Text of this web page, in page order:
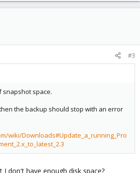
#3
snapshot space.
the backup should stop with an error
wiki/Downloads#Update_a_running_Pro
I don't have enough disk space?